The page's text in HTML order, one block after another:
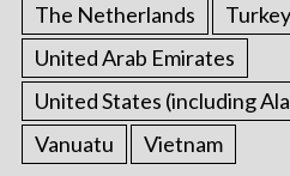
The Netherlands
Turkey
United Arab Emirates
United States (including
Vanuatu
Vietnam